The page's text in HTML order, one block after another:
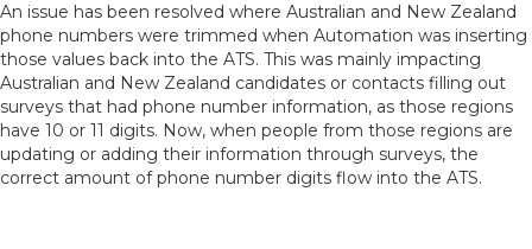
An issue has been resolved where Australian and New Zealand
phone numbers were trimmed when Automation was inserting
those values back into the ATS. This was mainly impacting
Australian and New Zealand candidates or contacts filling out
surveys that had phone number information, as those regions
have 10 or 11 digits. Now, when people from those regions are
updating or adding their information through surveys, the
correct amount of phone number digits flow into the ATS.